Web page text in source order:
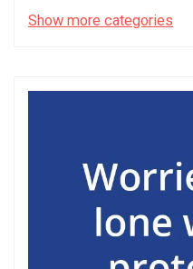
Show more categories